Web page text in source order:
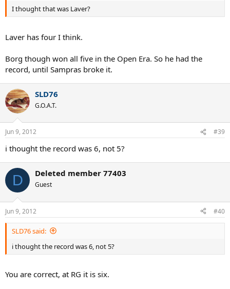
I thought that was Laver?
Laver has four I think.
Borg though won all five in the Open Era. So he had the
record, until Sampras broke it.
SLD76
G.O.A.T.
Jun 9, 2012 #39
i thought the record was 6, not 5?
D Deleted member 77403
Guest
Jun 9, 2012 #40
SLD76 said:
i thought the record was 6, not 5?
You are correct, at RG it is six.